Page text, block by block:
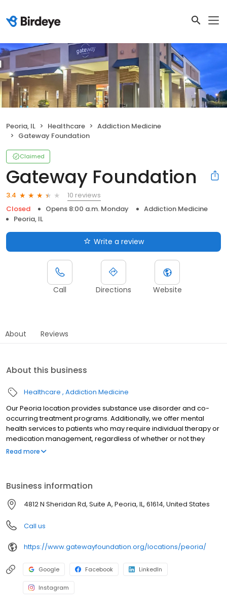
Peoria, IL Healthcare
Addiction Medicine
Gateway Foundation
Claimed
Gateway Foundation
3.4
10 reviews
Closed
Opens 8:00 a.m. Monday
Addiction Medicine
Peoria, IL
Write a review
Call Directions Website
About Reviews
About this business
Healthcare Addiction Medicine
Our Peoria location provides substance use disorder and co-
occurring treatment programs. Additionally, we offer mental
health services to patients who may require individual therapy or
medication management, regardless of whether or not they
have a substance use disorder.
Read more
Business information
4812 N Sheridan Rd, Suite A, Peoria, IL, 61614, United States
Call us
https://www.gatewayfoundation.org/locations/peoria/
Google Facebook LinkedIn
Instagram